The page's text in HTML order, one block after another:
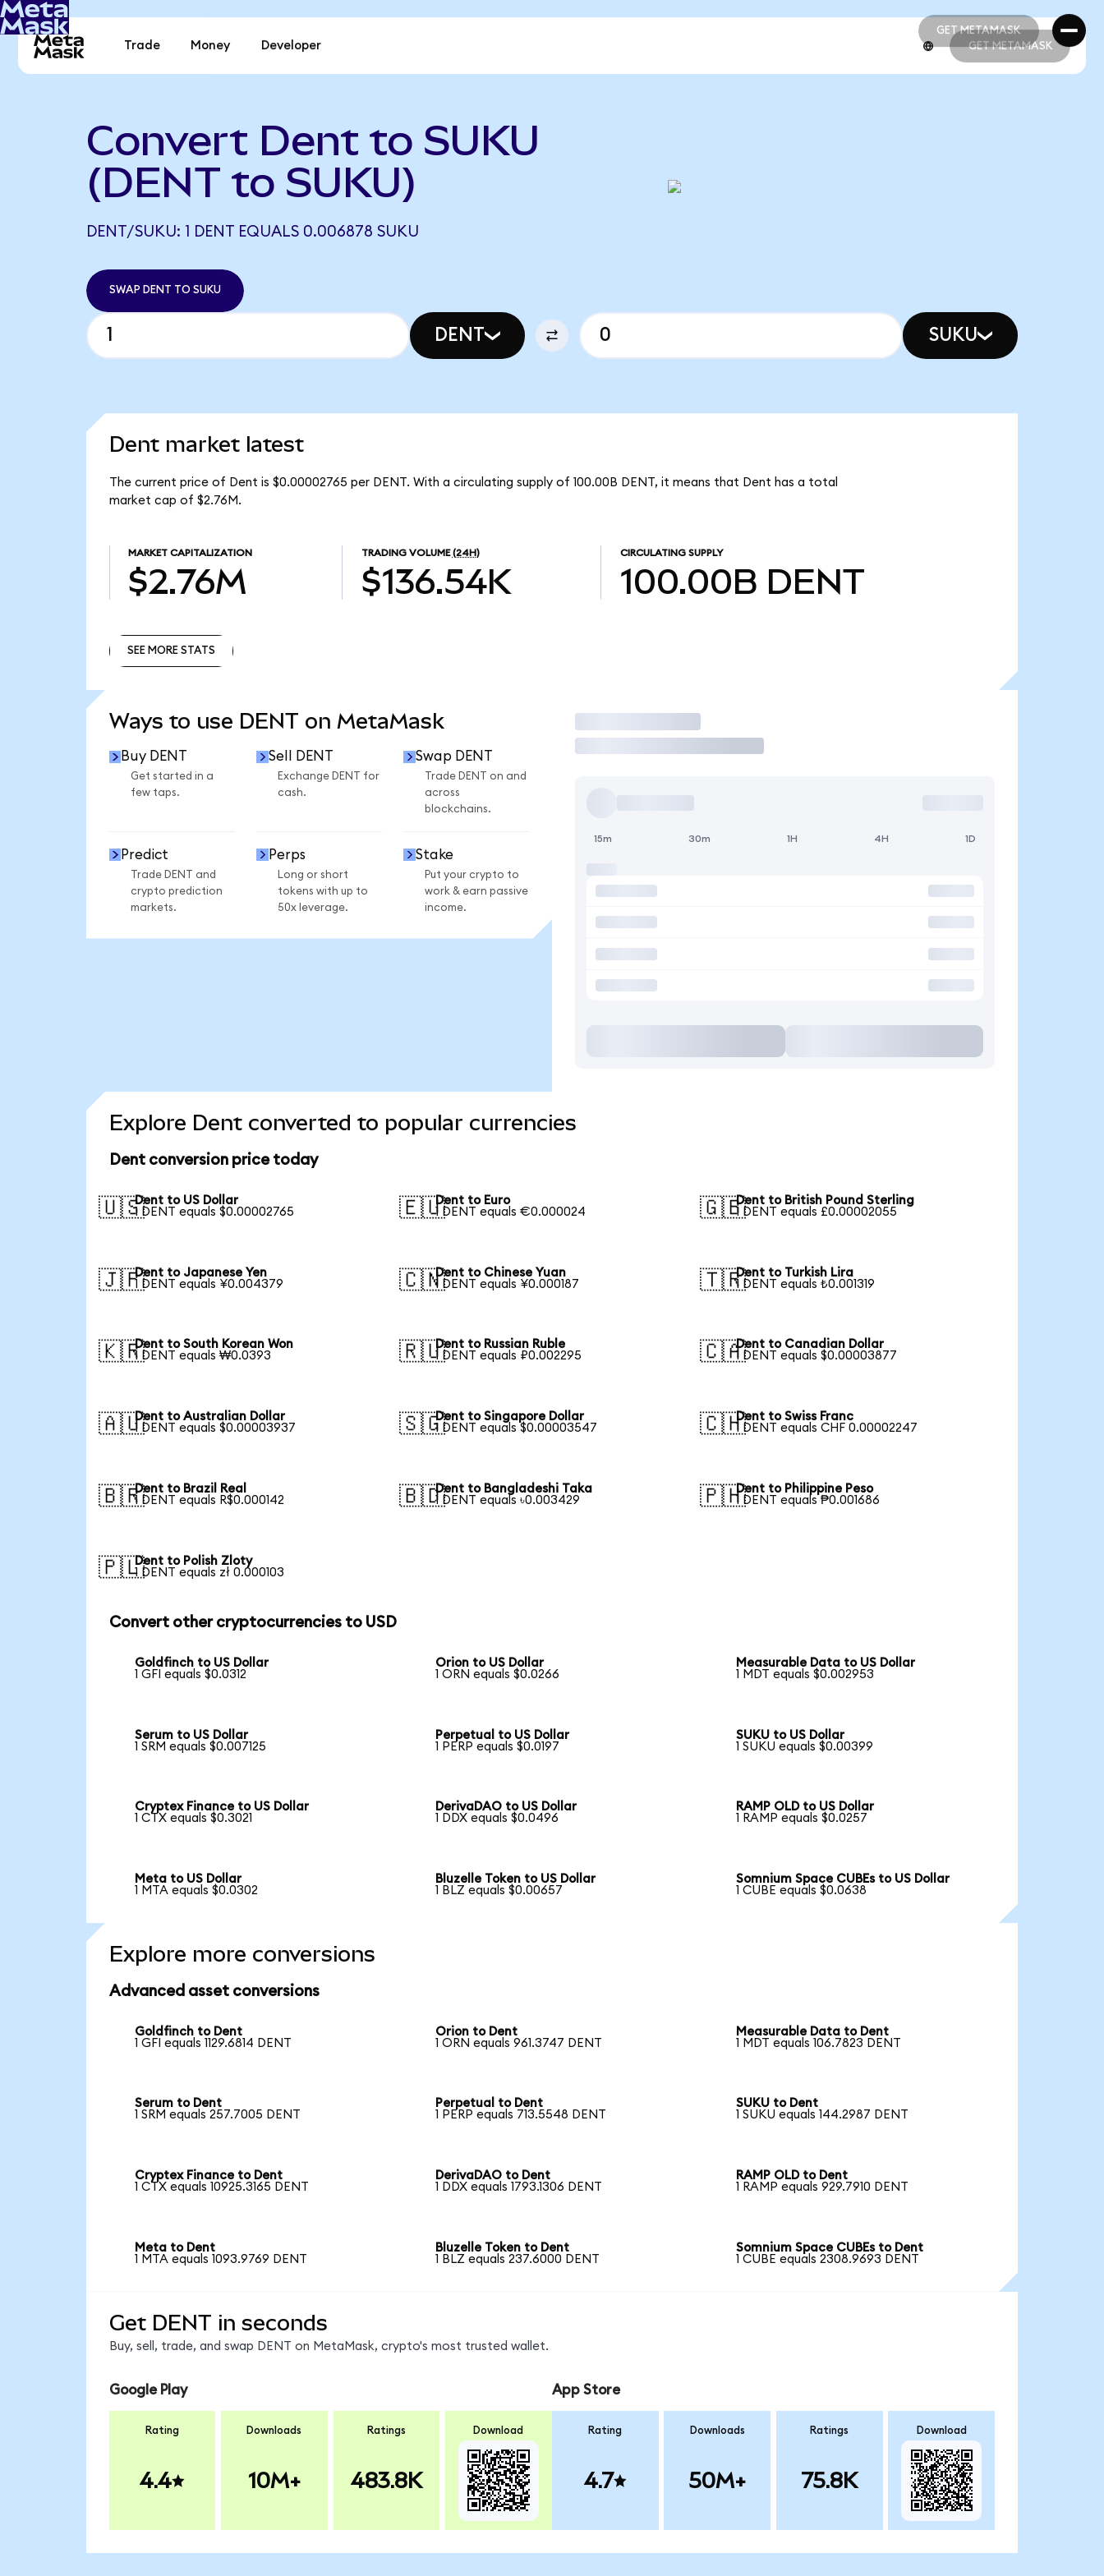
GET METAMASK
GET METAMASK
Trade Money Developer GET METAMASK
Convert Dent to SUKU
(DENT to SUKU)
DENT/SUKU: 1 DENT EQUALS 0.006878 SUKU
SWAP DENT TO SUKU
DENT SUKU
Dent market latest
The current price of Dent is $0.00002765 per DENT. With a circulating supply of 100.00B DENT, it means that Dent has a total
market cap of $2.76M.
MARKET CAPITALIZATION
$2.76M
TRADING VOLUME (24H)
$136.54K
CIRCULATING SUPPLY
100.00B DENT
SEE MORE STATS
Ways to use DENT on MetaMask
Buy DENT
Get started in a
few taps.
Sell DENT
Exchange DENT for
cash.
Swap DENT
Trade DENT on and
across
blockchains.
Predict
Trade DENT and
crypto prediction
markets.
Perps
Long or short
tokens with up to
50x leverage.
Stake
Put your crypto to
work & earn passive
income.
Trade
15m 30m 1H 4H 1D
Explore Dent converted to popular currencies
Dent conversion price today
🇺🇸Dent to US Dollar
1 DENT equals $0.00002765
🇪🇺Dent to Euro
1 DENT equals €0.000024
🇬🇧Dent to British Pound Sterling
1 DENT equals £0.00002055
🇯🇵Dent to Japanese Yen
1 DENT equals ¥0.004379
🇨🇳Dent to Chinese Yuan
1 DENT equals ¥0.000187
🇹🇷Dent to Turkish Lira
1 DENT equals ₺0.001319
🇰🇷Dent to South Korean Won
1 DENT equals ₩0.0393
🇷🇺Dent to Russian Ruble
1 DENT equals ₽0.002295
🇨🇦Dent to Canadian Dollar
1 DENT equals $0.00003877
🇦🇺Dent to Australian Dollar
1 DENT equals $0.00003937
🇸🇬Dent to Singapore Dollar
1 DENT equals $0.00003547
🇨🇭Dent to Swiss Franc
1 DENT equals CHF 0.00002247
🇧🇷Dent to Brazil Real
1 DENT equals R$0.000142
🇧🇩Dent to Bangladeshi Taka
1 DENT equals ৳0.003429
🇵🇭Dent to Philippine Peso
1 DENT equals ₱0.001686
🇵🇱Dent to Polish Zloty
1 DENT equals zł 0.000103
Convert other cryptocurrencies to USD
Goldfinch to US Dollar
1 GFI equals $0.0312
Orion to US Dollar
1 ORN equals $0.0266
Measurable Data to US Dollar
1 MDT equals $0.002953
Serum to US Dollar
1 SRM equals $0.007125
Perpetual to US Dollar
1 PERP equals $0.0197
SUKU to US Dollar
1 SUKU equals $0.00399
Cryptex Finance to US Dollar
1 CTX equals $0.3021
DerivaDAO to US Dollar
1 DDX equals $0.0496
RAMP OLD to US Dollar
1 RAMP equals $0.0257
Meta to US Dollar
1 MTA equals $0.0302
Bluzelle Token to US Dollar
1 BLZ equals $0.00657
Somnium Space CUBEs to US Dollar
1 CUBE equals $0.0638
Explore more conversions
Advanced asset conversions
Goldfinch to Dent
1 GFI equals 1129.6814 DENT
Orion to Dent
1 ORN equals 961.3747 DENT
Measurable Data to Dent
1 MDT equals 106.7823 DENT
Serum to Dent
1 SRM equals 257.7005 DENT
Perpetual to Dent
1 PERP equals 713.5548 DENT
SUKU to Dent
1 SUKU equals 144.2987 DENT
Cryptex Finance to Dent
1 CTX equals 10925.3165 DENT
DerivaDAO to Dent
1 DDX equals 1793.1306 DENT
RAMP OLD to Dent
1 RAMP equals 929.7910 DENT
Meta to Dent
1 MTA equals 1093.9769 DENT
Bluzelle Token to Dent
1 BLZ equals 237.6000 DENT
Somnium Space CUBEs to Dent
1 CUBE equals 2308.9693 DENT
Get DENT in seconds
Buy, sell, trade, and swap DENT on MetaMask, crypto's most trusted wallet.
Google Play
Rating
4.4
Downloads
10M+
Ratings
483.8K
Download
App Store
Rating
4.7
Downloads
50M+
Ratings
75.8K
Download